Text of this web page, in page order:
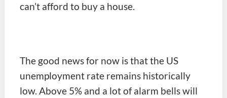
can’t afford to buy a house.
The good news for now is that the US
unemployment rate remains historically
low. Above 5% and a lot of alarm bells will